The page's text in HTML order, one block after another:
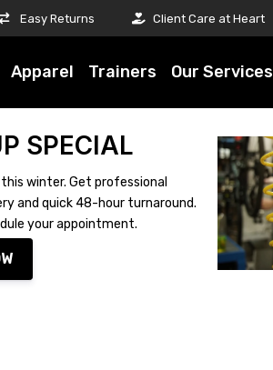
Easy Returns Client Care at Heart
Apparel Trainers Our Services
SPECIAL
winter. Get professional
and quick 48-hour turnaround.
your appointment.